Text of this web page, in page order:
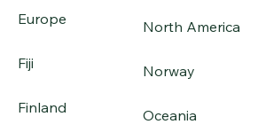
Europe
Fiji
Finland
North America
Norway
Oceania